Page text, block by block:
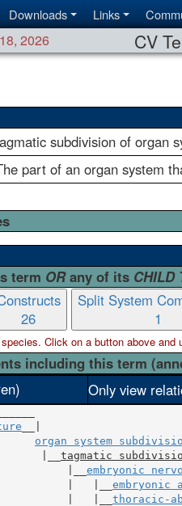
Downloads Links
2026 CV
subdivision of organ
part of an organ system
term ORany of its CHILD
26
Split System
1
Click on a button above and
including this term
Only view
organ system
tagmatic
embryonic
embryonic
thoracic-